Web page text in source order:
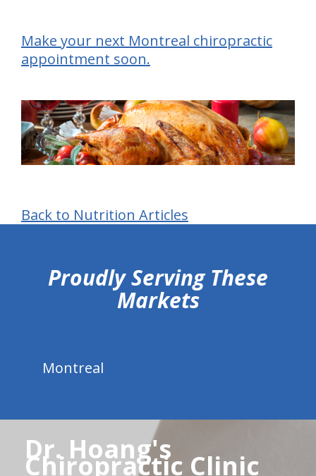
Make your next Montreal chiropractic
appointment soon.
Back to Nutrition Articles
Proudly Serving These
Markets
Montreal
Dr. Hoang's
Chiropractic Clinic
hiddenFieldValidatorExample